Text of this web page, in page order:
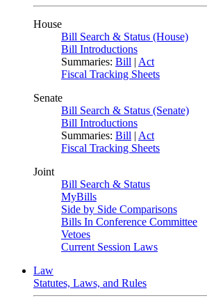
House
Bill Search & Status (House)
Bill Introductions
Summaries: Bill | Act
Fiscal Tracking Sheets
Senate
Bill Search & Status (Senate)
Bill Introductions
Summaries: Bill | Act
Fiscal Tracking Sheets
Joint
Bill Search & Status
MyBills
Side by Side Comparisons
Bills In Conference Committee
Vetoes
Current Session Laws
Law
Statutes, Laws, and Rules